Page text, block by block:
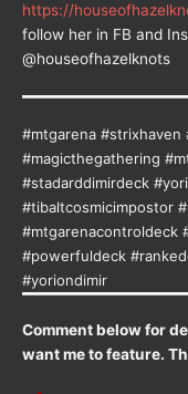
https://
follow her in FB and
@houseofhazelknots
#mtgarena #strixhaven
#magicthegathering
#stadarddimirdeck
#tibaltcosmicimpostor
#mtgarenacontroldeck
#powerfuldeck
#yoriondimir
Comment below for
want me to feature.